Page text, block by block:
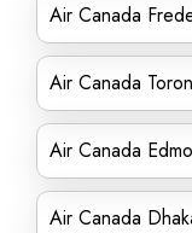
Air Canada
Air Canada
Air Canada
Air Canada